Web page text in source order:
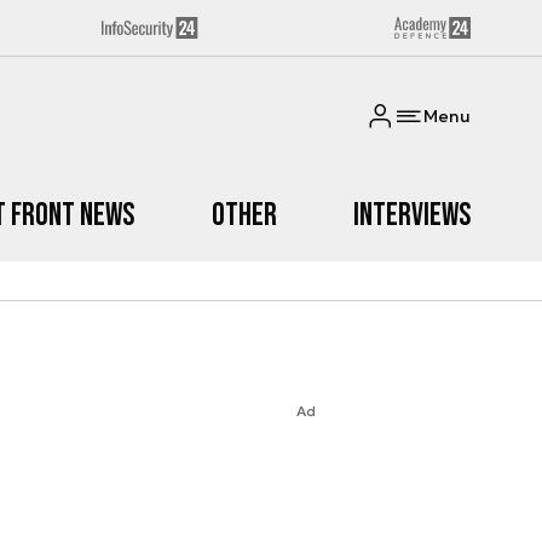
Menu
Front News Other Interviews
Ad